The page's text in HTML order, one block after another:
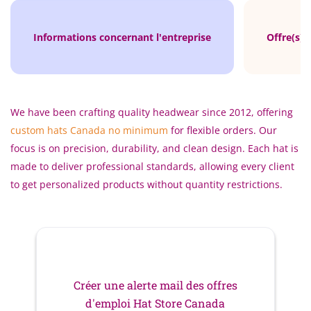
Informations concernant l'entreprise Offre(s)
We have been crafting quality headwear since 2012, offering
custom hats Canada no minimum for flexible orders. Our
focus is on precision, durability, and clean design. Each hat is
made to deliver professional standards, allowing every client
to get personalized products without quantity restrictions.
Créer une alerte mail des offres
d'emploi Hat Store Canada